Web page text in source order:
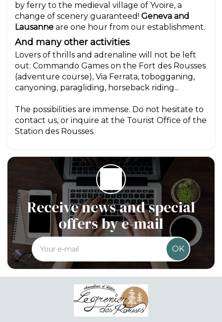
by ferry to the medieval village of Yvoire, a
change of scenery guaranteed! Geneva and
Lausanne are one hour from our establishment.
And many other activities
Lovers of thrills and adrenaline will not be left
out: Commando Games on the Fort des Rousses
(adventure course), Via Ferrata, tobogganing,
canyoning, paragliding, horseback riding...
The possibilities are immense. Do not hesitate to
contact us, or inquire at the Tourist Office of the
Station des Rousses.
Receive news and special
offers by e-mail
OK